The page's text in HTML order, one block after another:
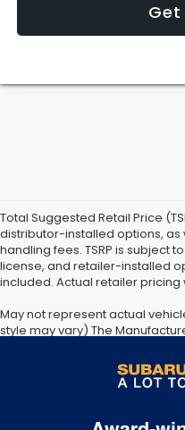
Total Suggested Retail Price
distributor-installed options,
handling fees. TSRP is subject
license, and retailer-installed
included. Actual retailer pricing
May not represent actual
style may vary) The
sets final price. The arrival
to circumstances beyond